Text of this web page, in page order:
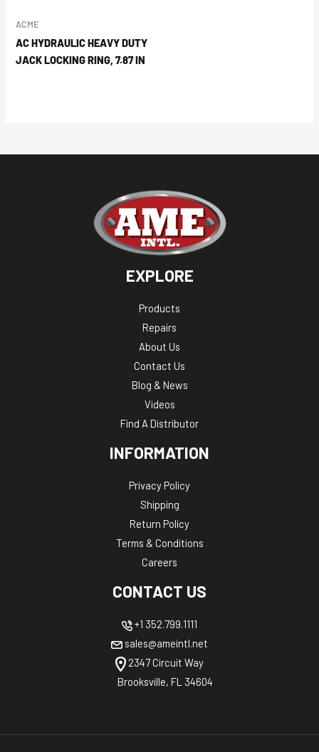
ACME
AC HYDRAULIC HEAVY DUTY
JACK LOCKING RING, 7.87 IN
EXPLORE
Products
Repairs
About Us
Contact Us
Blog & News
Videos
Find A Distributor
INFORMATION
Privacy Policy
Shipping
Return Policy
Terms & Conditions
Careers
CONTACT US
+1 352.799.1111
sales@ameintl.net
2347 Circuit Way
Brooksville, FL 34604